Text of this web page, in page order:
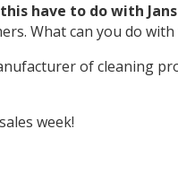
have to do with
What can you do
of cleaning
week!